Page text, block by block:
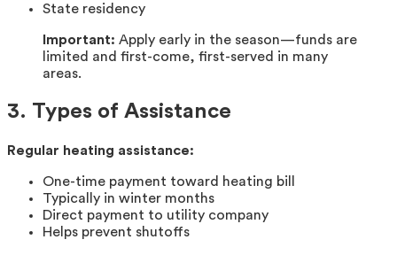
State residency
Important: Apply early in the season—funds are
limited and first-come, first-served in many
areas.
3. Types of Assistance
Regular heating assistance:
One-time payment toward heating bill
Typically in winter months
Direct payment to utility company
Helps prevent shutoffs